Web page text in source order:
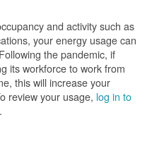
and activity such as
your energy usage can
the pandemic, if
its workforce to work from
this will increase your
review your usage, log in to
.